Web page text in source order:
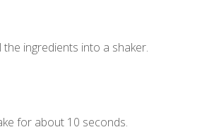
the ingredients into a shaker.
for about 10 seconds.